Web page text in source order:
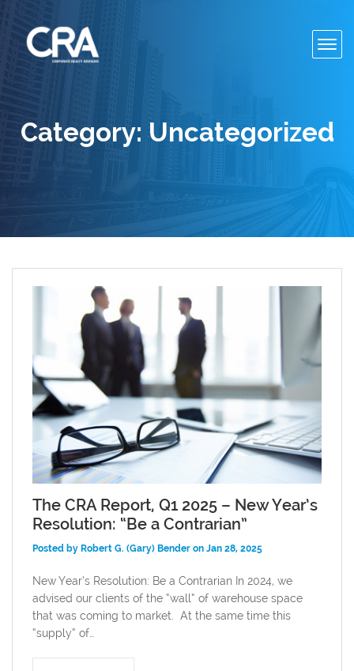
Category: Uncategorized
The CRA Report, Q1 2025 – New Year’s
Resolution: “Be a Contrarian”
Posted by Robert G. (Gary) Bender on Jan 28, 2025
New Year’s Resolution: Be a Contrarian In 2024, we
advised our clients of the “wall” of warehouse space
that was coming to market. At the same time this
“supply” of…